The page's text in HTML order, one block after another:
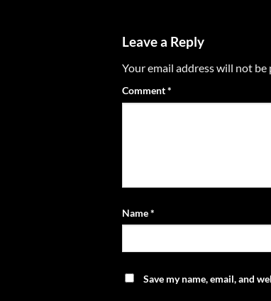
Leave a Reply
Your email address will not be
Comment*
Name*
Save my name, email, and